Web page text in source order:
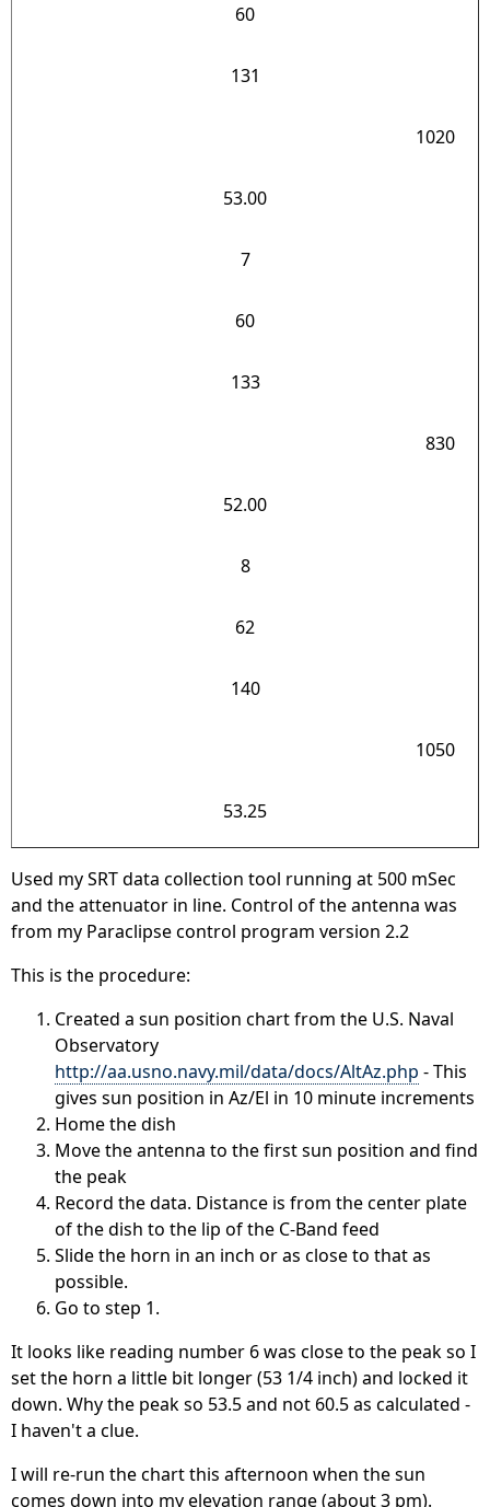
60
131
1020
53.00
7
60
133
830
52.00
8
62
140
1050
53.25
Used my SRT data collection tool running at 500 mSec
and the attenuator in line. Control of the antenna was
from my Paraclipse control program version 2.2
This is the procedure:
Created a sun position chart from the U.S. Naval
Observatory
http://aa.usno.navy.mil/data/docs/AltAz.php - This
gives sun position in Az/El in 10 minute increments
Home the dish
Move the antenna to the first sun position and find
the peak
Record the data. Distance is from the center plate
of the dish to the lip of the C-Band feed
Slide the horn in an inch or as close to that as
possible.
Go to step 1.
It looks like reading number 6 was close to the peak so I
set the horn a little bit longer (53 1/4 inch) and locked it
down. Why the peak so 53.5 and not 60.5 as calculated -
I haven't a clue.
I will re-run the chart this afternoon when the sun
comes down into my elevation range (about 3 pm).